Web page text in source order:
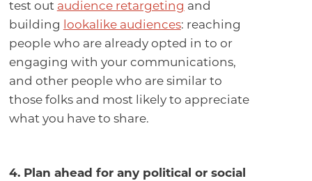
test out audience retargeting and
building
lookalike audiences: reaching
people who are already opted in to or
engaging with your communications,
and other people who are similar to
those folks and most likely to appreciate
what you have to share.
4. Plan ahead for any political or social